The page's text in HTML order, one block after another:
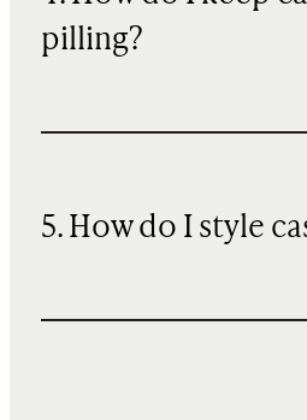
pilling?
5. How do I style